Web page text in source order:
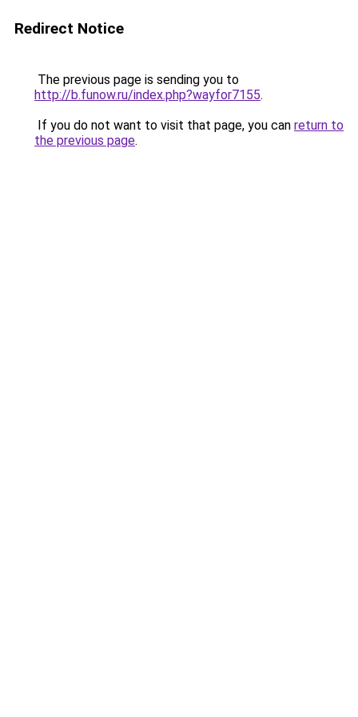
Redirect Notice
The previous page is sending you to
http://b.funow.ru/index.php?wayfor7155.
If you do not want to visit that page, you can return to
the previous page.